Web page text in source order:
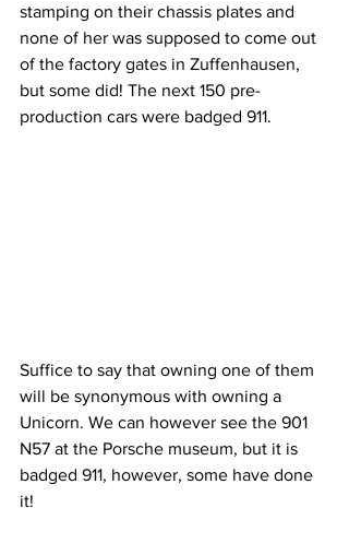
stamping on their chassis plates and
none of her was supposed to come out
of the factory gates in Zuffenhausen,
but some did! The next 150 pre-
production cars were badged 911.
Suffice to say that owning one of them
will be synonymous with owning a
Unicorn. We can however see the 901
N57 at the Porsche museum, but it is
badged 911, however, some have done
it!